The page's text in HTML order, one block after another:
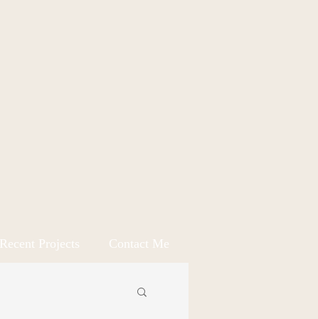
Recent Projects Contact Me